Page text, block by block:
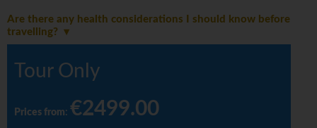
Are there any health considerations I should know before
travelling?
Tour Only
Prices from: €2499.00